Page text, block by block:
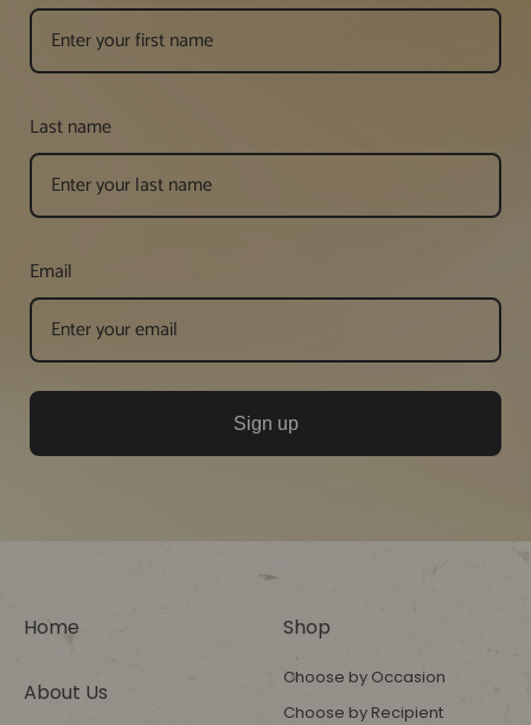
Last name
Email
Sign up
Home
About Us
Shop
Choose by Occasion
Choose by Recipient